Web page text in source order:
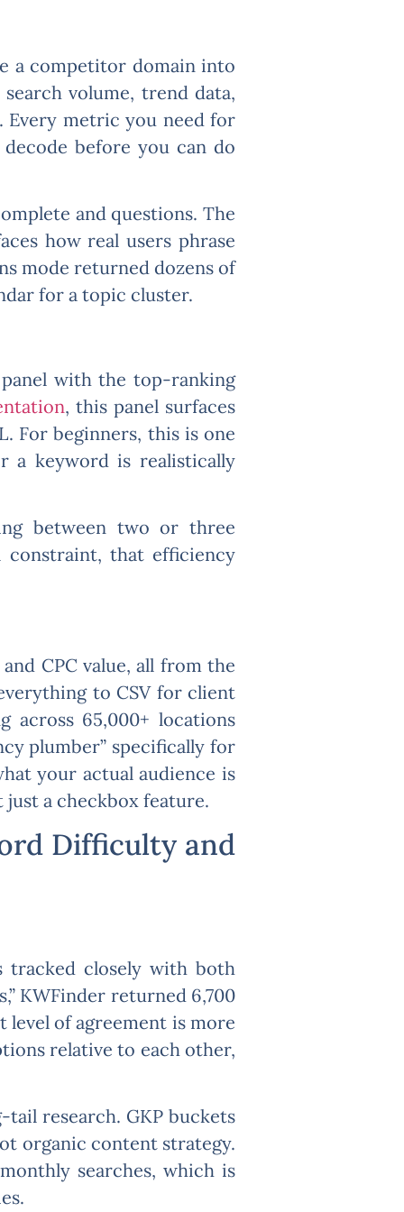
a competitor domain into
volume, trend data,
Every metric you need for
before you can do
and questions. The
how real users phrase
mode returned dozens of
for a topic cluster.
with the top-ranking
, this panel surfaces
For beginners, this is one
a keyword is realistically
between two or three
constraint, that efficiency
CPC value, all from the
to CSV for client
across 65,000+ locations
plumber” specifically for
your actual audience is
a checkbox feature.
Difficulty and
tracked closely with both
KWFinder returned 6,700
level of agreement is more
relative to each other,
research. GKP buckets
organic content strategy.
searches, which is